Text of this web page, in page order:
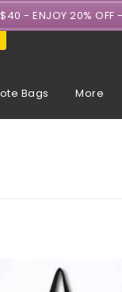
Bags More
$40 - ENJOY 20%